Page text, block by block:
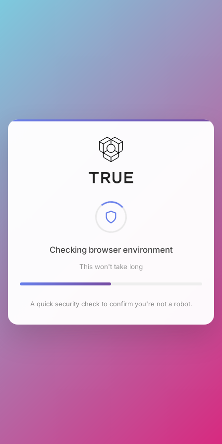
Checking browser environment
This won't take long
A quick security check to confirm you're not a robot.